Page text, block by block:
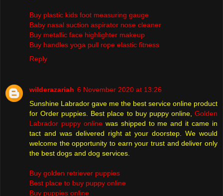
Buy plastic kids foot measuring gauge
Baby nasal suction aspirator nose cleaner
Buy metallic face highlighter makeup
Buy handles yoga pull rope elastic fitness
Reply
wilderazariah 6 November 2020 at 13:26
Sunshine Labrador gave me the best service online product
for Order puppies. Best place to buy puppy online, Golden
Labrador puppy onlinewas shipped to me and it came in
tact and was delivered right at your doorstep. We would
welcome the opportunity to earn your trust and deliver only
the best dogs and dog services.
Buy golden retriever puppies
Best place to buy puppy online
Buy puppies online